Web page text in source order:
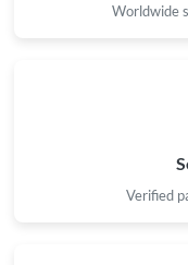
Worldwide
Verified